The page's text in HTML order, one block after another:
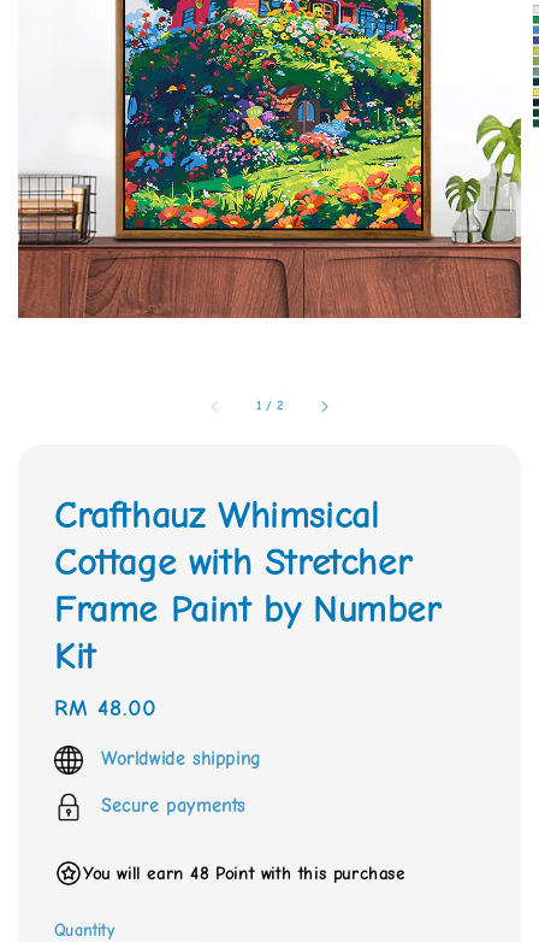
1 / 2
Crafthauz Whimsical
Cottage with Stretcher
Frame Paint by Number
Kit
Regular
price
RM 48.00
Worldwide shipping
Secure payments
You will earn 48 Point with this purchase
Quantity